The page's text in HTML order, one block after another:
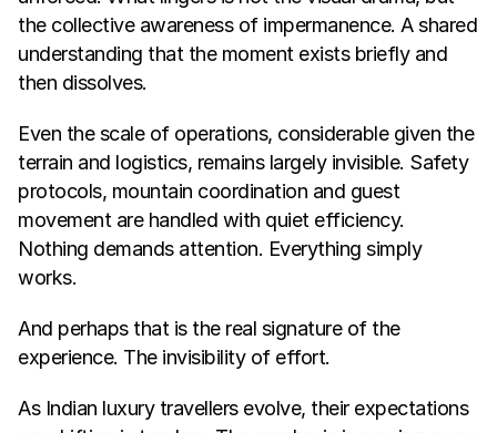
the collective awareness of impermanence. A shared
understanding that the moment exists briefly and
then dissolves.
Even the scale of operations, considerable given the
terrain and logistics, remains largely invisible. Safety
protocols, mountain coordination and guest
movement are handled with quiet efficiency.
Nothing demands attention. Everything simply
works.
And perhaps that is the real signature of the
experience. The invisibility of effort.
As Indian luxury travellers evolve, their expectations